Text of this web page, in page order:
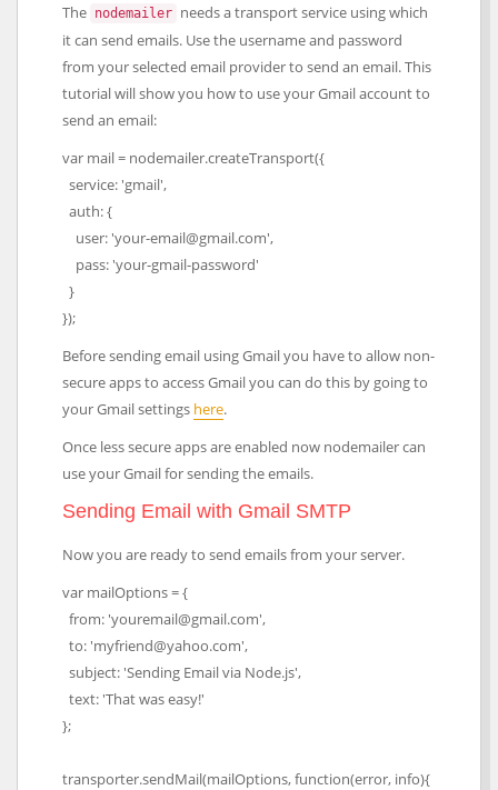
The nodemailer needs a transport service using which
it can send emails. Use the username and password
from your selected email provider to send an email. This
tutorial will show you how to use your Gmail account to
send an email:
var mail = nodemailer.createTransport({
service: 'gmail',
auth: {
user: 'your-email@gmail.com',
pass: 'your-gmail-password'
}
});
Before sending email using Gmail you have to allow non-
secure apps to access Gmail you can do this by going to
your Gmail settings here.
Once less secure apps are enabled now nodemailer can
use your Gmail for sending the emails.
Sending Email with Gmail SMTP
Now you are ready to send emails from your server.
var mailOptions = {
from: 'youremail@gmail.com',
to: 'myfriend@yahoo.com',
subject: 'Sending Email via Node.js',
text: 'That was easy!'
};
transporter.sendMail(mailOptions, function(error, info){